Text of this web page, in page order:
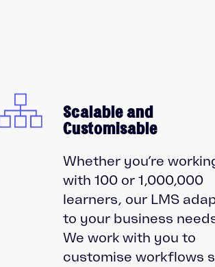
Scalable and
Customisable
Whether you’re
with 100 or 1,000,000
learners, our LMS
to your business
We work with you to
customise workflows